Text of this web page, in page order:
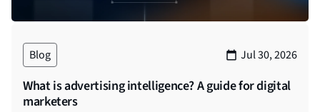
more data available. So how do you as a marketer,
working with a brand in an agency or an
independent consultant, make sense of things, and
make data work for you, instead of drowning in
numbers? In short, how do you make attribution
work for you? Let’s talk to an expert and find out
Blog Jul 30, 2026
What is advertising intelligence? A guide for digital
marketers